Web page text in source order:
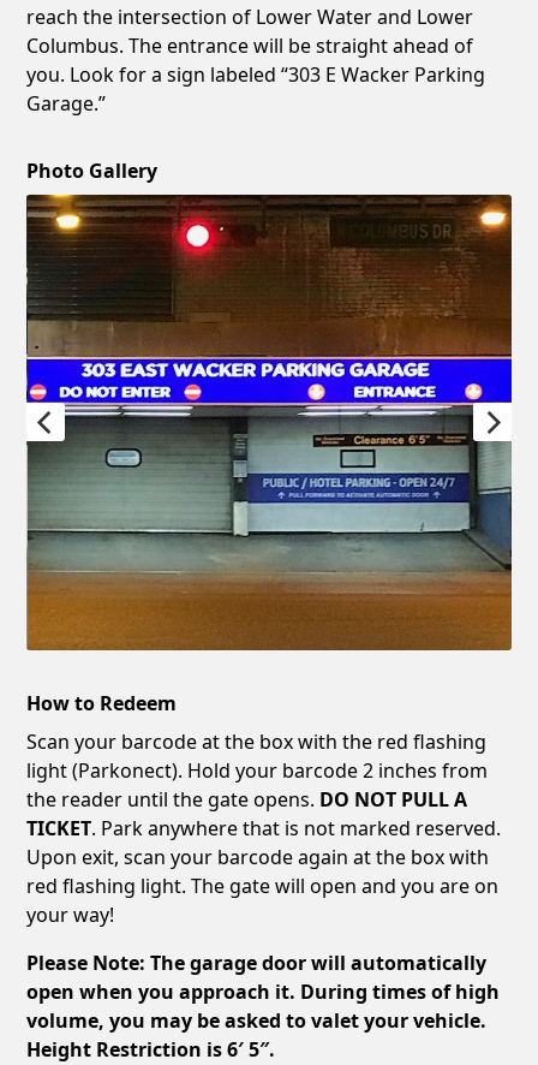
reach the intersection of Lower Water and Lower
Columbus. The entrance will be straight ahead of
you. Look for a sign labeled “303 E Wacker Parking
Garage.”
Photo Gallery
How to Redeem
Scan your barcode at the box with the red flashing
light (Parkonect). Hold your barcode 2 inches from
the reader until the gate opens. DO NOT PULL A
TICKET. Park anywhere that is not marked reserved.
Upon exit, scan your barcode again at the box with
red flashing light. The gate will open and you are on
your way!
Please Note: The garage door will automatically
open when you approach it. During times of high
volume, you may be asked to valet your vehicle.
Height Restriction is 6′ 5″.